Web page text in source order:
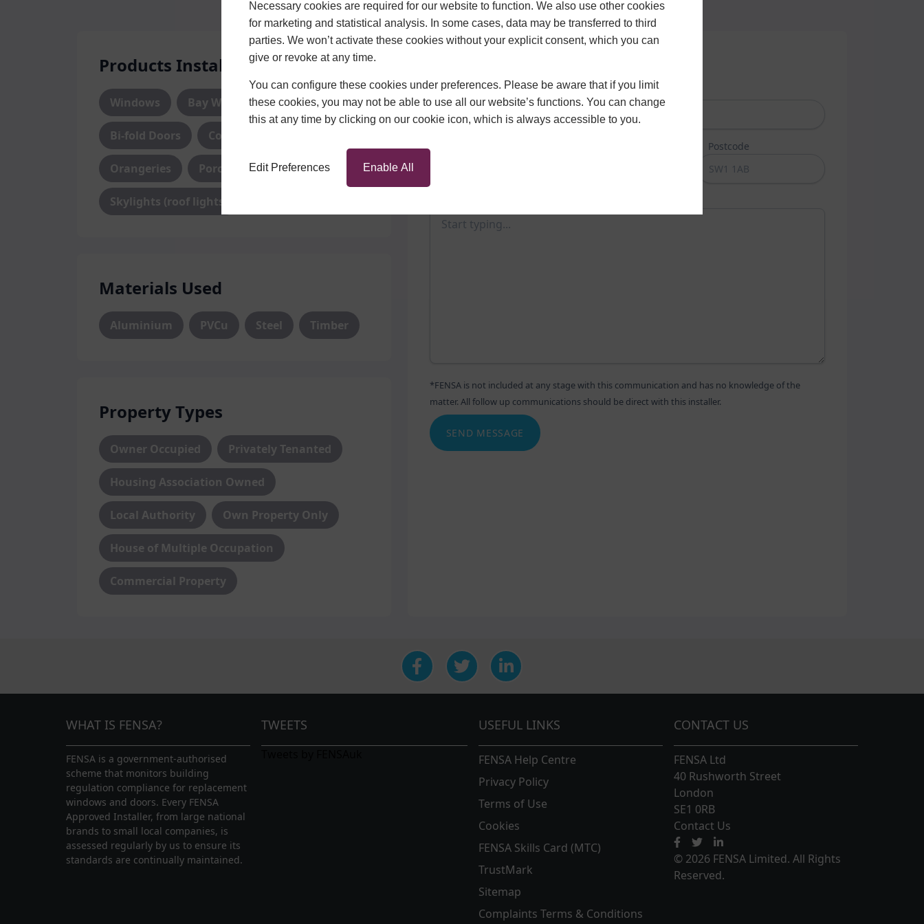
Products Installed
Windows Bay Windows Doors
Bi-fold Doors Conservatory
Orangeries Porch
Skylights (roof lights)
Materials Used
Aluminium PVCu Steel Timber
Property Types
Owner Occupied Privately Tenanted
Housing Association Owned
Local Authority Own Property Only
House of Multiple Occupation
Commercial Property
First Name Last Name
Postcode
*FENSA is not included at any stage with this communication and has no knowledge of the
matter. All follow up communications should be direct with this installer.
SEND MESSAGE
WHAT IS FENSA?
FENSA is a government-authorised
scheme that monitors building
regulation compliance for replacement
windows and doors. Every FENSA
Approved Installer, from large national
brands to small local companies, is
assessed regularly by us to ensure its
standards are continually maintained.
TWEETS USEFUL LINKS
FENSA Help Centre
Privacy Policy
Terms of Use
Cookies
FENSA Skills Card (MTC)
TrustMark
Sitemap
Complaints Terms & Conditions
CONTACT US
FENSA Ltd
40 Rushworth Street
London
SE1 0RB
Contact Us
© 2026 FENSA Limited. All Rights
Reserved.
Necessary cookies are required for our website to function. We also use other cookies
for marketing and statistical analysis. In some cases, data may be transferred to third
parties. We won’t activate these cookies without your explicit consent, which you can
give or revoke at any time.
You can configure these cookies under preferences. Please be aware that if you limit
these cookies, you may not be able to use all our website’s functions. You can change
this at any time by clicking on our cookie icon, which is always accessible to you.
Edit Preferences Enable All